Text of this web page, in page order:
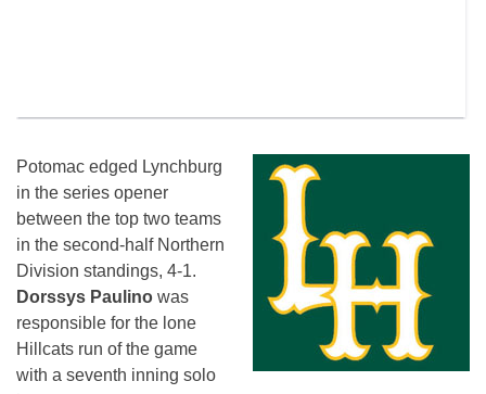
Potomac edged Lynchburg
in the series opener
between the top two teams
in the second-half Northern
Division standings, 4-1.
Dorssys Paulino was
responsible for the lone
Hillcats run of the game
with a seventh inning solo